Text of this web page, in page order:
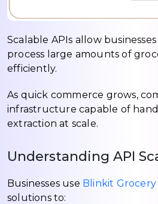
Scalable APIs allow
process large amounts of
efficiently.
As quick commerce grows,
infrastructure capable of
extraction at scale.
Understanding API
Businesses use Blinkit Grocery
solutions to: